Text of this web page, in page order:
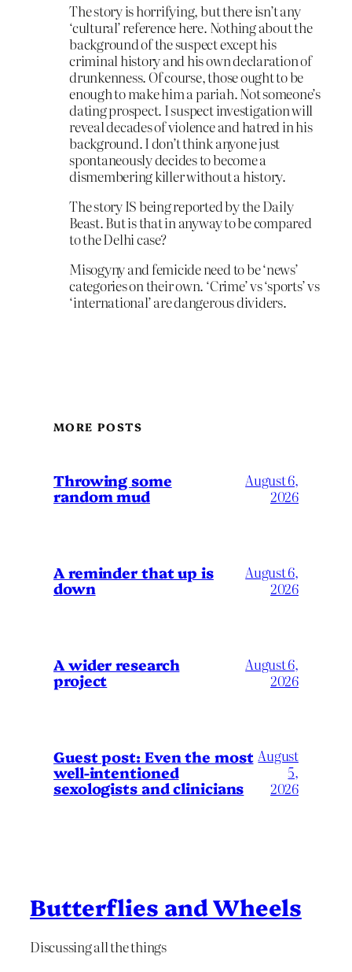
The story is horrifying, but there isn’t any
‘cultural’ reference here. Nothing about the
background of the suspect except his
criminal history and his own declaration of
drunkenness. Of course, those ought to be
enough to make him a pariah. Not someone’s
dating prospect. I suspect investigation will
reveal decades of violence and hatred in his
background. I don’t think anyone just
spontaneously decides to become a
dismembering killer without a history.
The story IS being reported by the Daily
Beast. But is that in anyway to be compared
to the Delhi case?
Misogyny and femicide need to be ‘news’
categories on their own. ‘Crime’ vs ‘sports’ vs
‘international’ are dangerous dividers.
MORE POSTS
Throwing some
random mud
August 6,
2026
A reminder that up is
down
August 6,
2026
A wider research
project
August 6,
2026
Guest post: Even the most
well-intentioned
sexologists and clinicians
August
5,
2026
Butterflies and Wheels
Discussing all the things